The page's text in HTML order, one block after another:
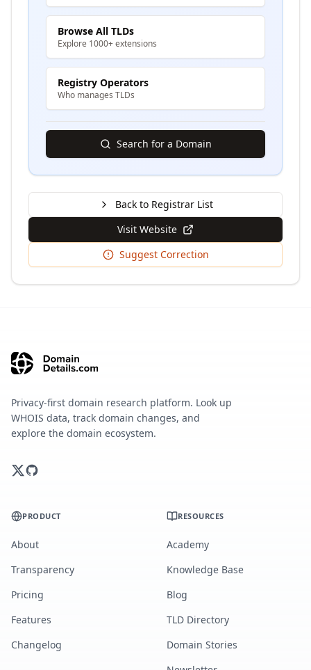
Browse All TLDs
Explore 1000+ extensions
Registry Operators
Who manages TLDs
Search for a Domain
Back to Registrar List
Visit Website
Suggest Correction
Privacy-first domain research platform. Look up
WHOIS data, track domain changes, and
explore the domain ecosystem.
PRODUCT
About
Transparency
Pricing
Features
Changelog
RESOURCES
Academy
Knowledge Base
Blog
TLD Directory
Domain Stories